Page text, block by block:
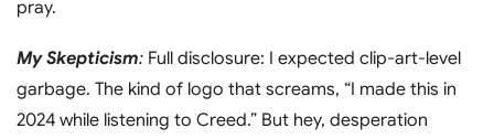
pray.
My Skepticism: Full disclosure: I expected clip-art-level
garbage. The kind of logo that screams, “I made this in
2024 while listening to Creed.” But hey, desperation